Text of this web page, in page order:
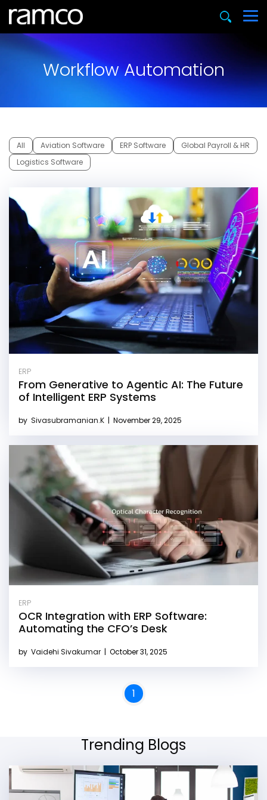
Workflow Automation
All Aviation Software ERP Software
Global Payroll & HR
Logistics Software
ERP
From Generative to Agentic AI: The Future
of Intelligent ERP Systems
by Sivasubramanian.K | November 29, 2025
ERP
OCR Integration with ERP Software:
Automating the CFO’s Desk
by Vaidehi Sivakumar | October 31, 2025
1
Trending Blogs